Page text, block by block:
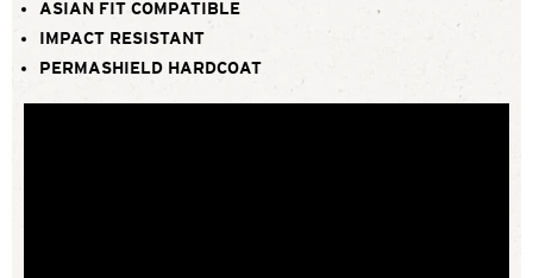
ASIAN FIT COMPATIBLE
IMPACT RESISTANT
PERMASHIELD HARDCOAT